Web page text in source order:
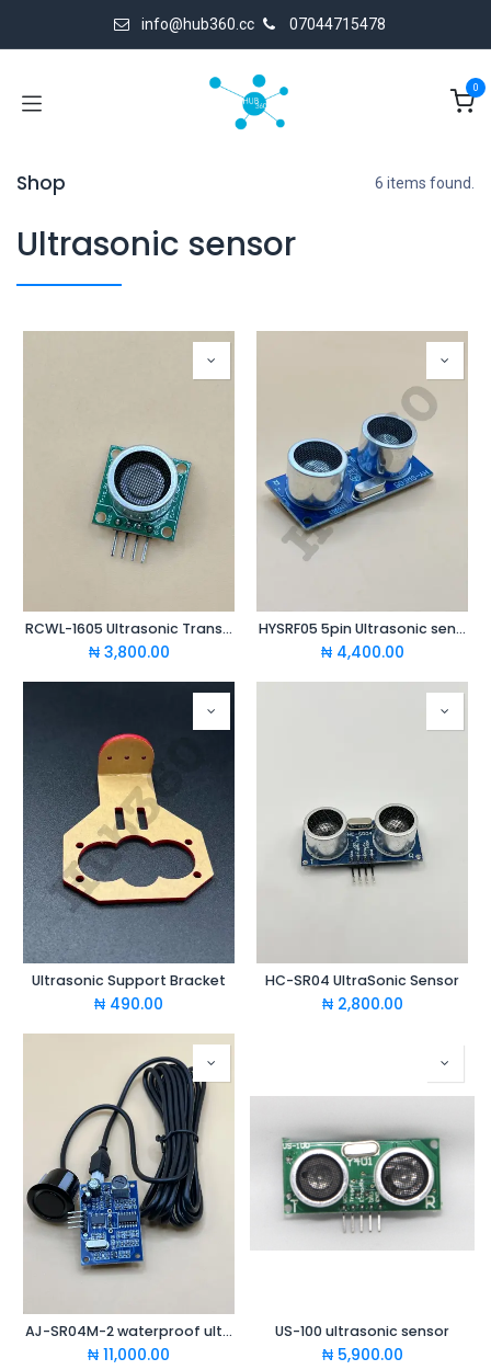
info@hub360.cc 07044715478
0
Shop 6 items found.
Ultrasonic sensor
RCWL-1605 Ultrasonic Transceiver
₦ 3,800.00
HYSRF05 5pin Ultrasonic sensor
₦ 4,400.00
Ultrasonic Support Bracket
₦ 490.00
HC-SR04 UltraSonic Sensor
₦ 2,800.00
AJ-SR04M-2 waterproof ultrasonic ranging module
₦ 11,000.00
US-100 ultrasonic sensor
₦ 5,900.00